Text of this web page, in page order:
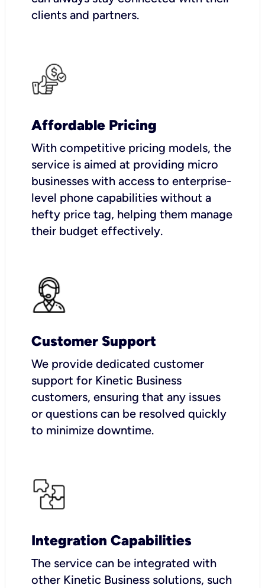
clients and partners.
Affordable Pricing
With competitive pricing models, the
service is aimed at providing micro
businesses with access to enterprise-
level phone capabilities without a
hefty price tag, helping them manage
their budget effectively.
Customer Support
We provide dedicated customer
support for Kinetic Business
customers, ensuring that any issues
or questions can be resolved quickly
to minimize downtime.
Integration Capabilities
The service can be integrated with
other Kinetic Business solutions, such